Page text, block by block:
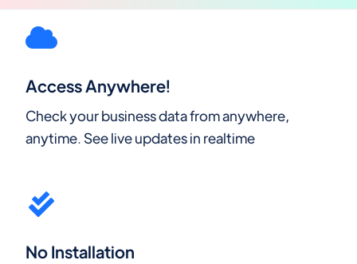
Access Anywhere!
Check your business data from anywhere,
anytime. See live updates in realtime
No Installation